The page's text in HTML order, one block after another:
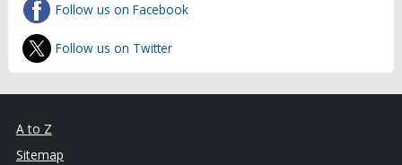
Follow us on Facebook
Follow us on Twitter
A to Z
Sitemap